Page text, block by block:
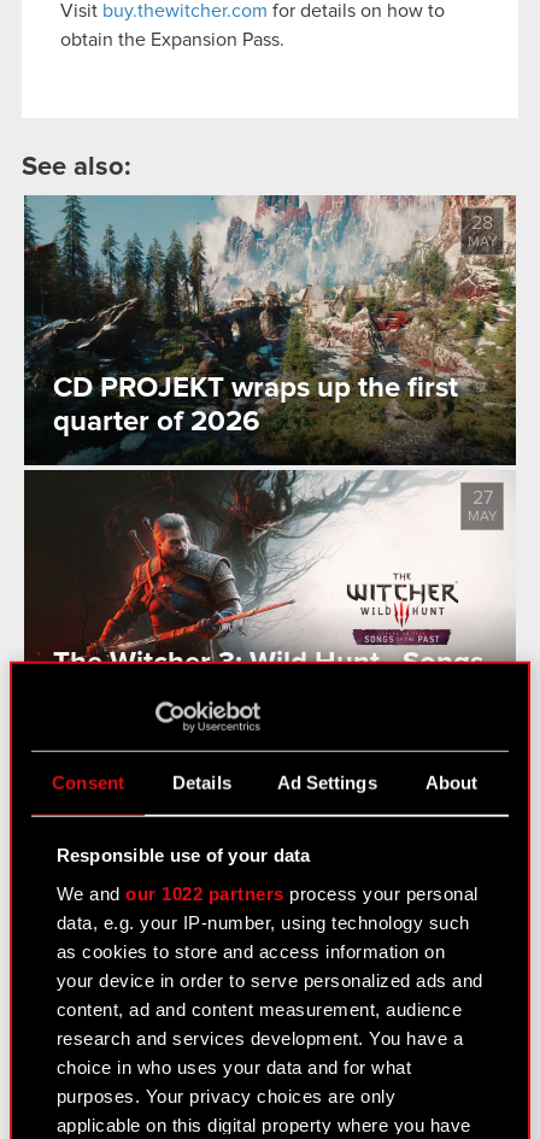
Consent Details Ad Settings About
Responsible use of your data
We andour 1022 partners process your personal
data, e.g. your IP-number, using technology such
as cookies to store and access information on
your device in order to serve personalized ads and
content, ad and content measurement, audience
research and services development. You have a
choice in who uses your data and for what
purposes. Your privacy choices are only
applicable on this digital property where you have
Visit buy.thewitcher.com for details on how to
obtain the Expansion Pass.
See also:
CD PROJEKT wraps up the first
quarter of 2026
28
MAY
The Witcher 3: Wild Hunt - Songs
of the Past Announced
27
MAY
See also:
News
Logotypes
Media Contacts
Learn more:
thewitcher.com